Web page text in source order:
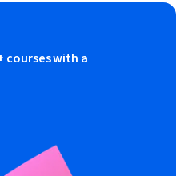
courses with a